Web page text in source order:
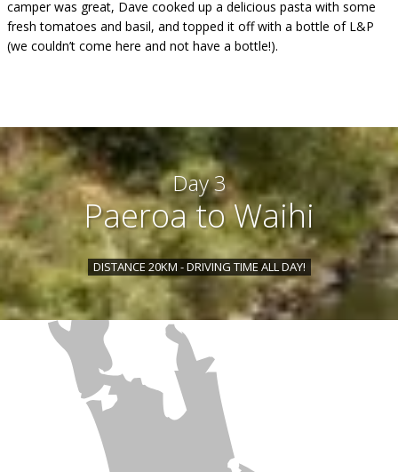
camper was great, Dave cooked up a delicious pasta with some
fresh tomatoes and basil, and topped it off with a bottle of L&P
(we couldn’t come here and not have a bottle!).
Day 3
Paeroa to Waihi
DISTANCE 20KM - DRIVING TIME ALL DAY!